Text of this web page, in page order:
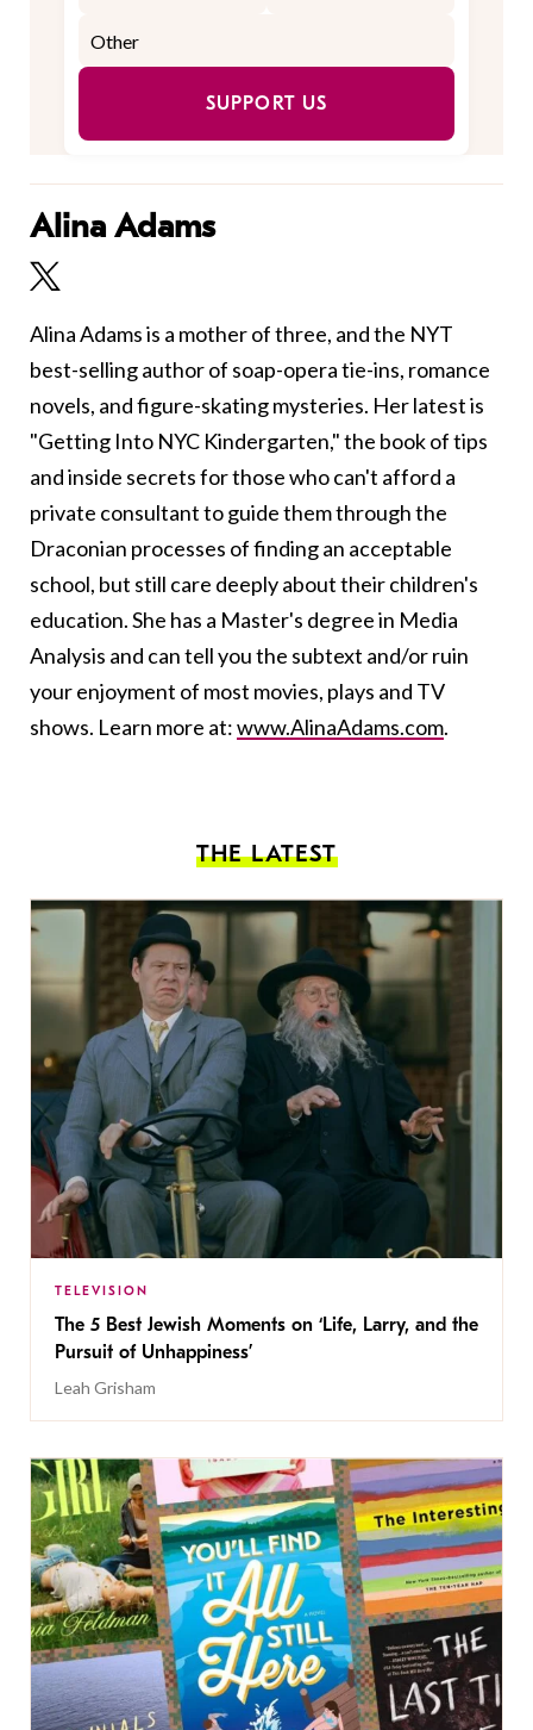
SUPPORT US
Alina Adams
Alina Adams is a mother of three, and the NYT
best-selling author of soap-opera tie-ins, romance
novels, and figure-skating mysteries. Her latest is
"Getting Into NYC Kindergarten," the book of tips
and inside secrets for those who can't afford a
private consultant to guide them through the
Draconian processes of finding an acceptable
school, but still care deeply about their children's
education. She has a Master's degree in Media
Analysis and can tell you the subtext and/or ruin
your enjoyment of most movies, plays and TV
shows. Learn more at:www.AlinaAdams.com.
THE LATEST
TELEVISION
The 5 Best Jewish Moments on ‘Life, Larry, and the
Pursuit of Unhappiness’
Leah Grisham